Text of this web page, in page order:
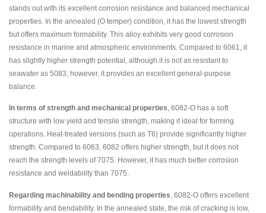
stands out with its excellent corrosion resistance and balanced mechanical
properties. In the annealed (O temper) condition, it has the lowest strength
but offers maximum formability. This alloy exhibits very good corrosion
resistance in marine and atmospheric environments. Compared to 6061, it
has slightly higher strength potential, although it is not as resistant to
seawater as 5083; however, it provides an excellent general-purpose
balance.
In terms of strength and mechanical properties, 6082-O has a soft
structure with low yield and tensile strength, making it ideal for forming
operations. Heat-treated versions (such as T6) provide significantly higher
strength. Compared to 6063, 6082 offers higher strength, but it does not
reach the strength levels of 7075. However, it has much better corrosion
resistance and weldability than 7075.
Regarding machinability and bending properties , 6082-O offers excellent
formability and bendability. In the annealed state, the risk of cracking is low,